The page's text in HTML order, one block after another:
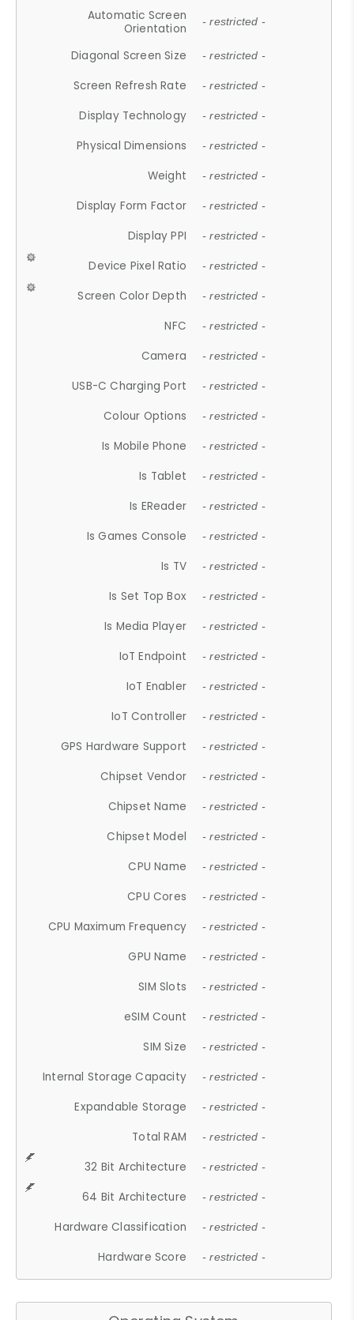
Automatic Screen
Orientation
- restricted -
Diagonal Screen Size - restricted -
Screen Refresh Rate - restricted -
Display Technology - restricted -
Physical Dimensions - restricted -
Weight - restricted -
Display Form Factor - restricted -
Display PPI - restricted -
Device Pixel Ratio - restricted -
Screen Color Depth - restricted -
NFC - restricted -
Camera - restricted -
USB-C Charging Port - restricted -
Colour Options - restricted -
Is Mobile Phone - restricted -
Is Tablet - restricted -
Is EReader - restricted -
Is Games Console - restricted -
Is TV - restricted -
Is Set Top Box - restricted -
Is Media Player - restricted -
IoT Endpoint - restricted -
IoT Enabler - restricted -
IoT Controller - restricted -
GPS Hardware Support - restricted -
Chipset Vendor - restricted -
Chipset Name - restricted -
Chipset Model - restricted -
CPU Name - restricted -
CPU Cores - restricted -
CPU Maximum Frequency - restricted -
GPU Name - restricted -
SIM Slots - restricted -
eSIM Count - restricted -
SIM Size - restricted -
Internal Storage Capacity - restricted -
Expandable Storage - restricted -
Total RAM - restricted -
32 Bit Architecture - restricted -
64 Bit Architecture - restricted -
Hardware Classification - restricted -
Hardware Score - restricted -